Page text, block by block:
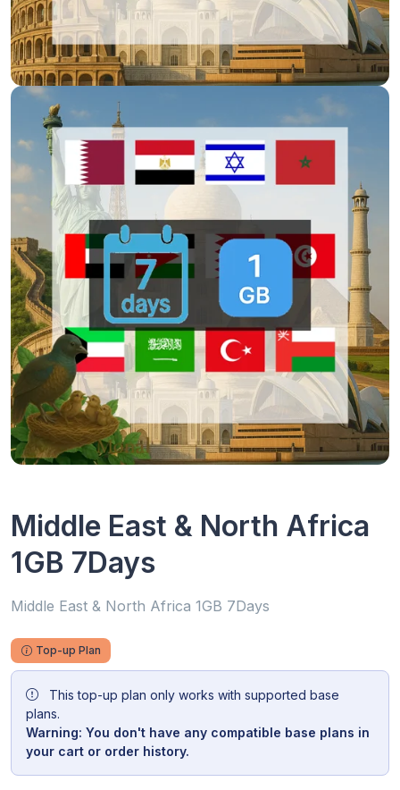
Middle East & North Africa
1GB 7Days
Middle East & North Africa 1GB 7Days
Top-up Plan
This top-up plan only works with supported base
plans.
Warning: You don't have any compatible base plans in
your cart or order history.